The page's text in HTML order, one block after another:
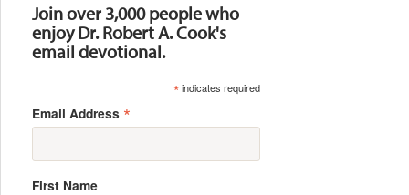
Join over 3,000 people who
enjoy Dr. Robert A. Cook's
email devotional.
*indicates required
Email Address *
First Name